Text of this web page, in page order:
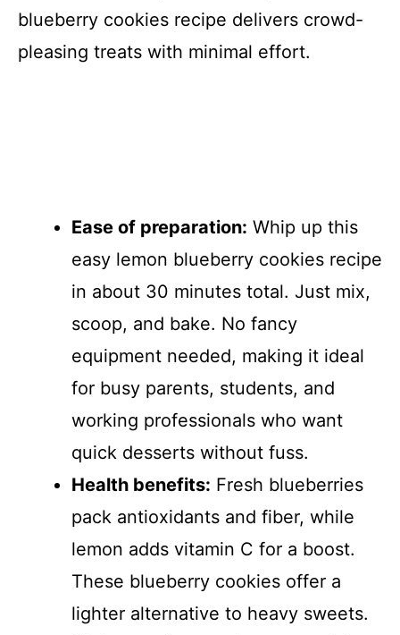
blueberry cookies recipe delivers crowd-
pleasing treats with minimal effort.
Ease of preparation: Whip up this
easy lemon blueberry cookies recipe
in about 30 minutes total. Just mix,
scoop, and bake. No fancy
equipment needed, making it ideal
for busy parents, students, and
working professionals who want
quick desserts without fuss.
Health benefits: Fresh blueberries
pack antioxidants and fiber, while
lemon adds vitamin C for a boost.
These blueberry cookies offer a
lighter alternative to heavy sweets.